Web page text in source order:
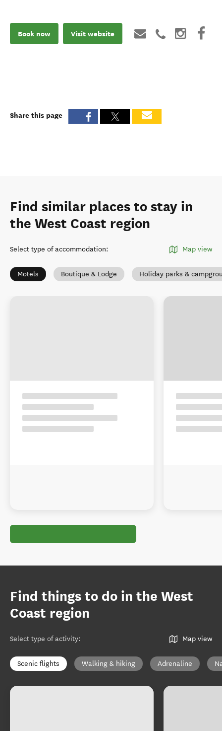
Book now Visit website
Share this page
Find similar places to stay in
the West Coast region
Select type of accommodation: Map view
Motels Boutique & Lodge Holiday parks &
Find things to do in the West
Coast region
Select type of activity: Map view
Scenic flights Walking & hiking Adrenaline